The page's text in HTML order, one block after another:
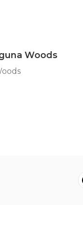
Woods